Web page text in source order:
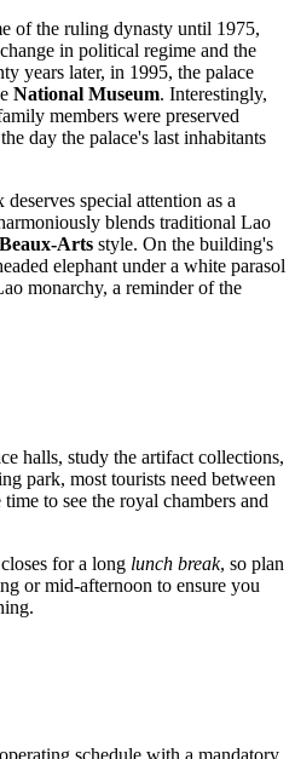
of the ruling dynasty until 1975,
in political regime and the
years later, in 1995, the palace
National Museum. Interestingly,
members were preserved
day the palace's last inhabitants
special attention as a
blends traditional Lao
Beaux-Arts style. On the building's
elephant under a white parasol
monarchy, a reminder of the
halls, study the artifact collections,
park, most tourists need between
to see the royal chambers and
for a long lunch break, so plan
or mid-afternoon to ensure you
schedule with a mandatory